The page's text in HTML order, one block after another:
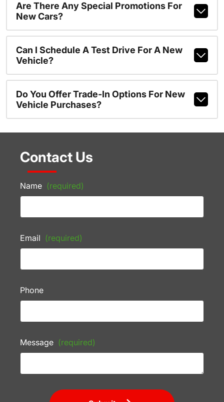
Are There Any Special Promotions For
New Cars?
Can I Schedule A Test Drive For A New
Vehicle?
Do You Offer Trade-In Options For New
Vehicle Purchases?
Contact Us
Name (required)
Email (required)
Phone
Message (required)